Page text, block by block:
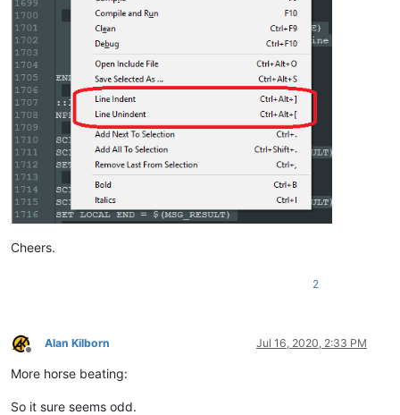
ELSE
    SCI_SENDMSG SCI_GETCURRENTPOS
    SET LOCAL POS =
    SCI_SENDMSG SCI_GETTABWIDTH
    SET LOCAL TAB =
$(MSG_RESULT)
    SCI_SENDMSG SCI_GOTOLINE
$(CURRENT_LINE)
    NPP_MENUCOMMAND Edit\Indent\Decrease Line Indent
    SCI_SENDMSG SCI_GETLINEINDENTATION
$(CURRENT_LINE)
    IF
" $(MSG_RESULT)"!=
        SET LOCAL POS ~
$(POS)
    ENDIF
    SCI_SENDMSG SCI_GOTOPOS
Cheers.
2
Offline
Alan Kilborn Jul 16, 2020, 2:33 PM
More horse beating:
So it sure seems odd.